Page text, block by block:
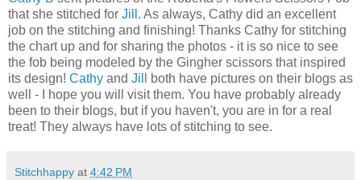
that she stitched for Jill . As always, Cathy did an excellent
job on the stitching and finishing! Thanks Cathy for stitching
the chart up and for sharing the photos - it is so nice to see
the fob being modeled by the Gingher scissors that inspired
its design! Cathy and Jill
both have pictures on their blogs as
well - I hope you will visit them. You have probably already
been to their blogs, but if you haven't, you are in for a real
treat! They always have lots of stitching to see.
Stitchhappy at 4:42 PM